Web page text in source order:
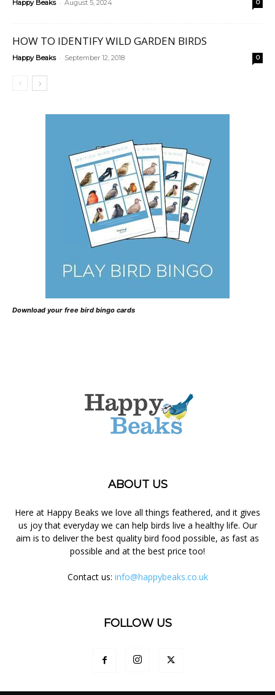
Happy Beaks - August 5, 2024 0
HOW TO IDENTIFY WILD GARDEN BIRDS
Happy Beaks - September 12, 2018 0
Download your free bird bingo cards
ABOUT US
Here at Happy Beaks we love all things feathered, and it gives
us joy that everyday we can help birds live a healthy life. Our
aim is to deliver the best quality bird food possible, as fast as
possible and at the best price too!
Contact us: info@happybeaks.co.uk
FOLLOW US